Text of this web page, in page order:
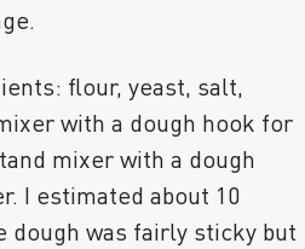
flour, yeast, salt,
with a dough hook for
mixer with a dough
I estimated about 10
dough was fairly sticky but